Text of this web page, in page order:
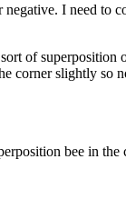
I need to
of
corner slightly so
bee in the